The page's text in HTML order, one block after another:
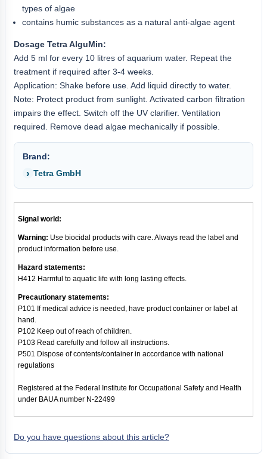
types of algae
contains humic substances as a natural anti-algae agent
Dosage Tetra AlguMin:
Add 5 ml for every 10 litres of aquarium water. Repeat the
treatment if required after 3-4 weeks.
Application: Shake before use. Add liquid directly to water.
Note: Protect product from sunlight. Activated carbon filtration
impairs the effect. Switch off the UV clarifier. Ventilation
required. Remove dead algae mechanically if possible.
Brand:
Tetra GmbH
Signal world:
Warning: Use biocidal products with care. Always read the label and
product information before use.
Hazard statements:
H412 Harmful to aquatic life with long lasting effects.
Precautionary statements:
P101 If medical advice is needed, have product container or label at
hand.
P102 Keep out of reach of children.
P103 Read carefully and follow all instructions.
P501 Dispose of contents/container in accordance with national
regulations
Registered at the Federal Institute for Occupational Safety and Health
under BAUA number N-22499
Do you have questions about this article?